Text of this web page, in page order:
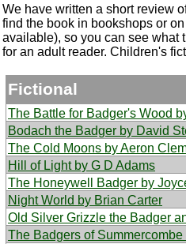
We have written a short review
find the book in bookshops or
available), so you can see what
for an adult reader. Children's
Fictional
The Battle for Badger's Wood
Bodach the Badger by David
The Cold Moons by Aeron
Hill of Light by G D Adams
The Honeywell Badger by
Night World by Brian Carter
Old Silver Grizzle the Badger
The Badgers of